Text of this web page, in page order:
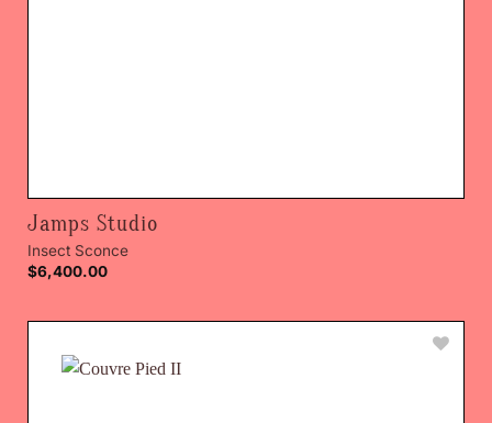
Jamps Studio
Insect Sconce
$6,400.00